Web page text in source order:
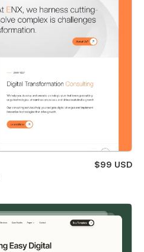
$99 USD